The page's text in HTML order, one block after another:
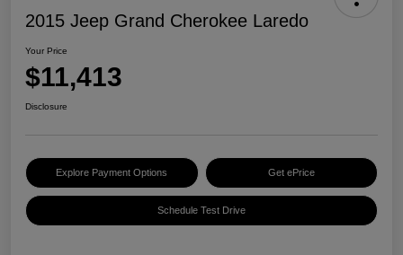
2015 Jeep Grand Cherokee Laredo
Your Price
$11,413
Disclosure
Explore Payment Options Get ePrice
Schedule Test Drive